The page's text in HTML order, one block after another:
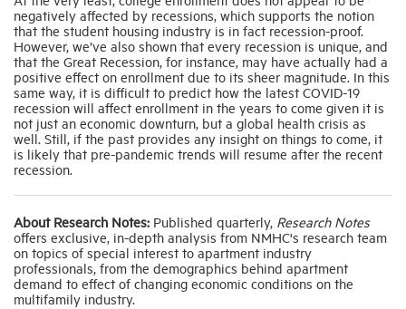
negatively affected by recessions, which supports the notion
that the student housing industry is in fact recession-proof.
However, we’ve also shown that every recession is unique, and
that the Great Recession, for instance, may have actually had a
positive effect on enrollment due to its sheer magnitude. In this
same way, it is difficult to predict how the latest COVID-19
recession will affect enrollment in the years to come given it is
not just an economic downturn, but a global health crisis as
well. Still, if the past provides any insight on things to come, it
is likely that pre-pandemic trends will resume after the recent
recession.
About Research Notes: Published quarterly, Research Notes
offers exclusive, in-depth analysis from NMHC's research team
on topics of special interest to apartment industry
professionals, from the demographics behind apartment
demand to effect of changing economic conditions on the
multifamily industry.